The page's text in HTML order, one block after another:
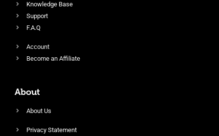
Knowledge Base
Support
F.A.Q
Account
Become an Affiliate
About
About Us
Privacy Statement